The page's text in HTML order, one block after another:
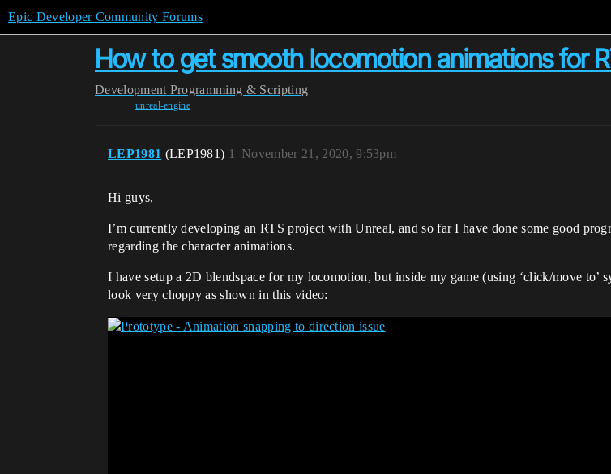
Epic Developer Community Forums
How to get smooth locomotion animations for
Development Programming & Scripting
unreal-engine
LEP1981 (LEP1981) November 21, 2020, 9:53pm
1
Hi guys,
I’m currently developing an RTS project with Unreal, and so far I have done some good
regarding the character animations.
I have setup a 2D blendspace for my locomotion, but inside my game (using ‘click/move
look very choppy as shown in this video: